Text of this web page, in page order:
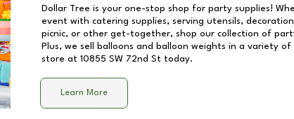
Dollar Tree is your one-stop shop for party supplies!
event with catering supplies, serving utensils,
picnic, or other get-together, shop our collection of
Plus, we sell balloons and balloon weights in a variety
store at 10855 SW 72nd St today.
Learn More